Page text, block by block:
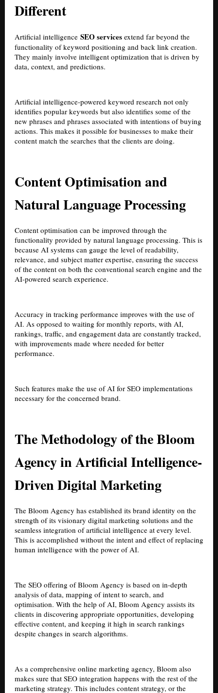
Different
Artificial intelligence SEO services extend far beyond the
functionality of keyword positioning and back link creation.
They mainly involve intelligent optimization that is driven by
data, context, and predictions.
Artificial intelligence-powered keyword research not only
identifies popular keywords but also identifies some of the
new phrases and phrases associated with intentions of buying
actions. This makes it possible for businesses to make their
content match the searches that the clients are doing.
Content Optimisation and
Natural Language Processing
Content optimisation can be improved through the
functionality provided by natural language processing. This is
because AI systems can gauge the level of readability,
relevance, and subject matter expertise, ensuring the success
of the content on both the conventional search engine and the
AI-powered search experience.
Accuracy in tracking performance improves with the use of
AI. As opposed to waiting for monthly reports, with AI,
rankings, traffic, and engagement data are constantly tracked,
with improvements made where needed for better
performance.
Such features make the use of AI for SEO implementations
necessary for the concerned brand.
The Methodology of the Bloom
Agency in Artificial Intelligence-
Driven Digital Marketing
The Bloom Agency has established its brand identity on the
strength of its visionary digital marketing solutions and the
seamless integration of artificial intelligence at every level.
This is accomplished without the intent and effect of replacing
human intelligence with the power of AI.
The SEO offering of Bloom Agency is based on in-depth
analysis of data, mapping of intent to search, and
optimisation. With the help of AI, Bloom Agency assists its
clients in discovering appropriate opportunities, developing
effective content, and keeping it high in search rankings
despite changes in search algorithms.
As a comprehensive online marketing agency, Bloom also
makes sure that SEO integration happens with the rest of the
marketing strategy. This includes content strategy, or the